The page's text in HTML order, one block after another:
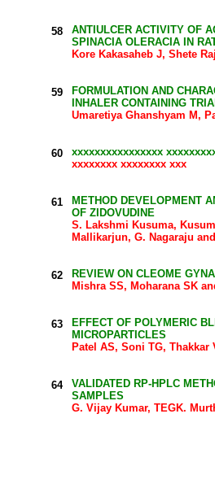
ANTIULCER ACTIVITY OF
SPINACIA OLERACIA IN
Kore Kakasaheb J, Shete
FORMULATION AND
INHALER CONTAINING
Umaretiya Ghanshyam M,
xxxxxxxxxxxxxxxx
xxxxxxxx xxxxxxxx xxx
METHOD DEVELOPMENT
OF ZIDOVUDINE
S. Lakshmi Kusuma,
Mallikarjun, G. Nagaraju
REVIEW ON CLEOME
Mishra SS, Moharana SK
EFFECT OF POLYMERIC
MICROPARTICLES
Patel AS, Soni TG, Thakkar
VALIDATED RP-HPLC
SAMPLES
G. Vijay Kumar, TEGK.
58
59
60
61
62
63
64